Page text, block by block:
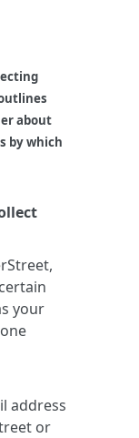
about
by which
your
address
or